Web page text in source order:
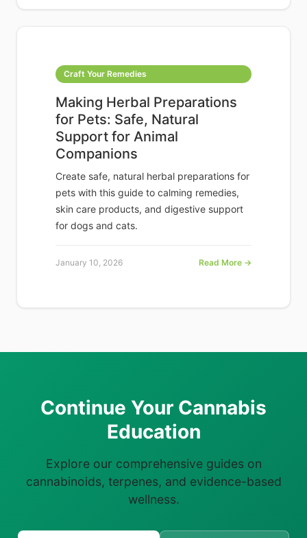
Craft Your Remedies
Making Herbal Preparations
for Pets: Safe, Natural
Support for Animal
Companions
Create safe, natural herbal preparations for
pets with this guide to calming remedies,
skin care products, and digestive support
for dogs and cats.
January 10, 2026 Read More →
Continue Your Cannabis
Education
Explore our comprehensive guides on
cannabinoids, terpenes, and evidence-based
wellness.